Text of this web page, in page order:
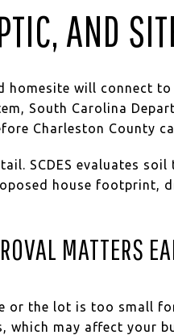
AND
homesite will connect
South Carolina
Charleston County
SCDES evaluates
house footprint,
MATTERS
or the lot is too small
which may affect your